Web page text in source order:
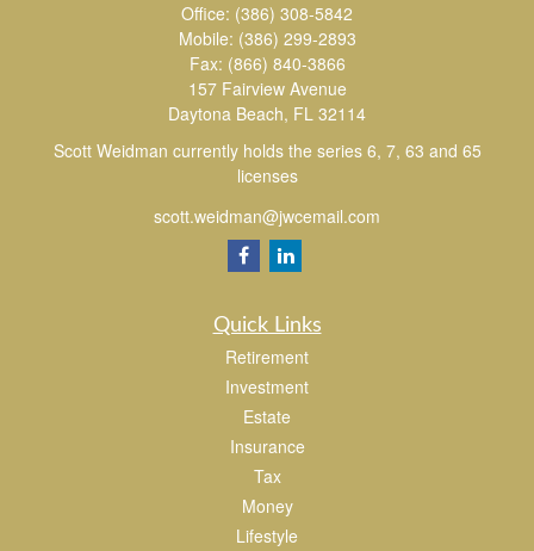
Office: (386) 308-5842
Mobile: (386) 299-2893
Fax: (866) 840-3866
157 Fairview Avenue
Daytona Beach, FL 32114
Scott Weidman currently holds the series 6, 7, 63 and 65
licenses
scott.weidman@jwcemail.com
Quick Links
Retirement
Investment
Estate
Insurance
Tax
Money
Lifestyle